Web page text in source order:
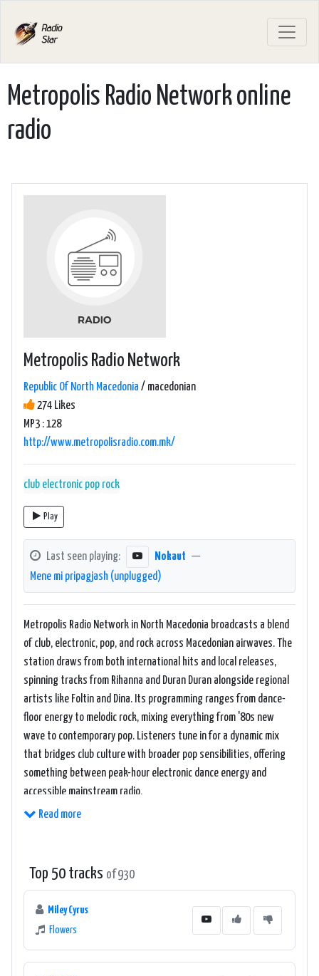
Metropolis Radio Network online
radio
Metropolis Radio Network
Republic Of North Macedonia / macedonian
274 Likes
MP3 : 128
http://www.metropolisradio.com.mk/
club electronic pop rock
Play
Last seen playing: Nokaut —
Mene mi pripagjash (unplugged)
Metropolis Radio Network in North Macedonia broadcasts a blend
of club, electronic, pop, and rock across Macedonian airwaves. The
station draws from both international hits and local releases,
spinning tracks from Rihanna and Duran Duran alongside regional
artists like Foltin and Dina. Its programming ranges from dance-
floor energy to melodic rock, mixing everything from '80s new
wave to contemporary pop. Listeners tune in for a dynamic mix
that bridges club culture with broader pop sensibilities, offering
something between peak-hour electronic dance energy and
accessible mainstream radio.
Read more
Top 50 tracks of 930
Miley Cyrus
Flowers